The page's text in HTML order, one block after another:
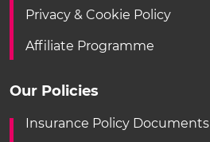
Privacy & Cookie Policy
Affiliate Programme
Our Policies
Insurance Policy Documents